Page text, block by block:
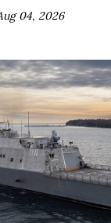
04, 2026